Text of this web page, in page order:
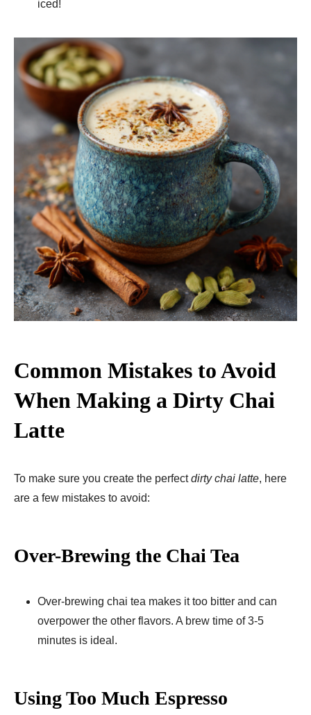
iced!
Common Mistakes to Avoid
When Making a Dirty Chai
Latte
To make sure you create the perfectdirty chai latte, here
are a few mistakes to avoid:
Over-Brewing the Chai Tea
Over-brewing chai tea makes it too bitter and can
overpower the other flavors. A brew time of 3-5
minutes is ideal.
Using Too Much Espresso